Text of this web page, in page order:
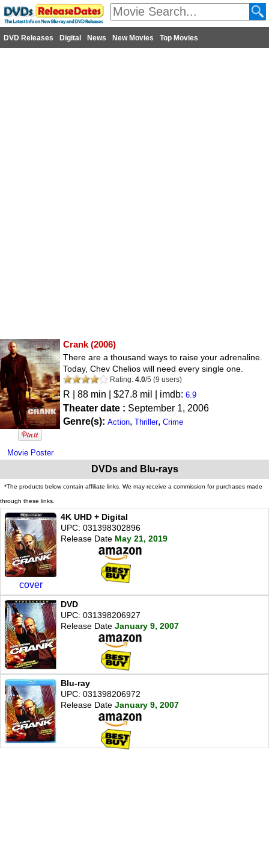
DVD Releases Digital News New Movies Top Movies
Movie Poster
Crank (2006)
There are a thousand ways to raise your adrenaline.
Today, Chev Chelios will need every single one.
Rating: 4.0/5 (9 users)
R | 88 min | $27.8 mil | imdb: 6.9
Theater date : September 1, 2006
Genre(s): Action, Thriller, Crime
DVDs and Blu-rays
*The products below contain affiliate links. We may receive a commission for purchases made
through these links.
cover
4K UHD + Digital
UPC: 031398302896
Release Date May 21, 2019
DVD
UPC: 031398206927
Release Date January 9, 2007
Blu-ray
UPC: 031398206972
Release Date January 9, 2007